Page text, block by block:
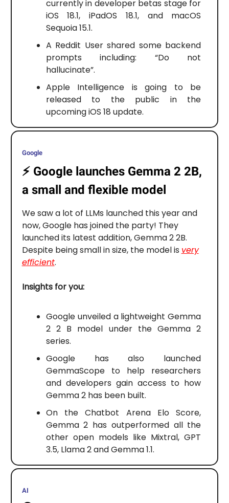
currently in developer betas stage for
iOS 18.1, iPadOS 18.1, and macOS
Sequoia 15.1.
A Reddit User shared some backend
prompts including: “Do not
hallucinate”.
Apple Intelligence is going to be
released to the public in the
upcoming iOS 18 update.
Google
⚡️ Google launches Gemma 2 2B,
a small and flexible model
We saw a lot of LLMs launched this year and
now, Google has joined the party! They
launched its latest addition, Gemma 2 2B.
Despite being small in size, the model is very
efficient.
Insights for you:
Google unveiled a lightweight Gemma
2 2 B model under the Gemma 2
series.
Google has also launched
GemmaScope to help researchers
and developers gain access to how
Gemma 2 has been built.
On the Chatbot Arena Elo Score,
Gemma 2 has outperformed all the
other open models like Mixtral, GPT
3.5, Llama 2 and Gemma 1.1.
AI